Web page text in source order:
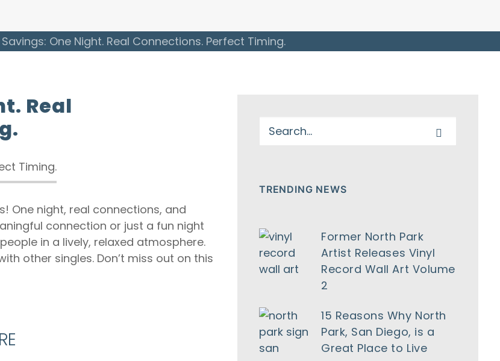
One Night. Real Connections. Perfect Timing.
Real
One night, real connections, and
connection or just a fun night
in a lively, relaxed atmosphere.
other singles. Don’t miss out on this
TRENDING NEWS
Former North Park
Artist Releases Vinyl
Record Wall Art Volume
2
15 Reasons Why North
Park, San Diego, is a
Great Place to Live